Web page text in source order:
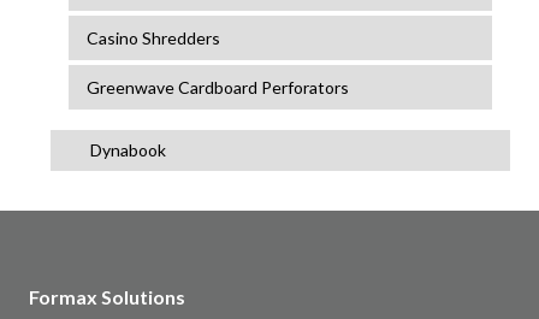
Casino Shredders
Greenwave Cardboard Perforators
Dynabook
Formax Solutions